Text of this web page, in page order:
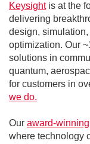
Keysightis at the
delivering
design,
optimization. Our
solutions in
quantum,
for customers in
we do.
Our award-winning
where technology